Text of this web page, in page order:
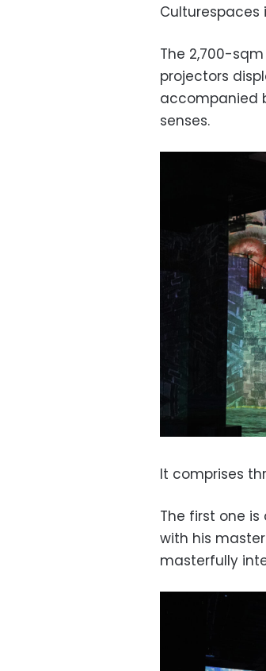
Culturespaces
The 2,700-
projectors
accompanied
senses.
It comprises
The first one
with his
masterfully